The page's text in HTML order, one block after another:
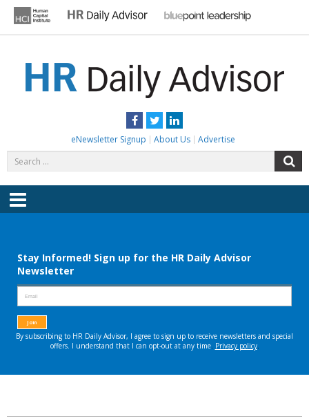
content
Facebook
TwitterLinkedIn
eNewsletter Signup About Us Advertise
for:
Menu